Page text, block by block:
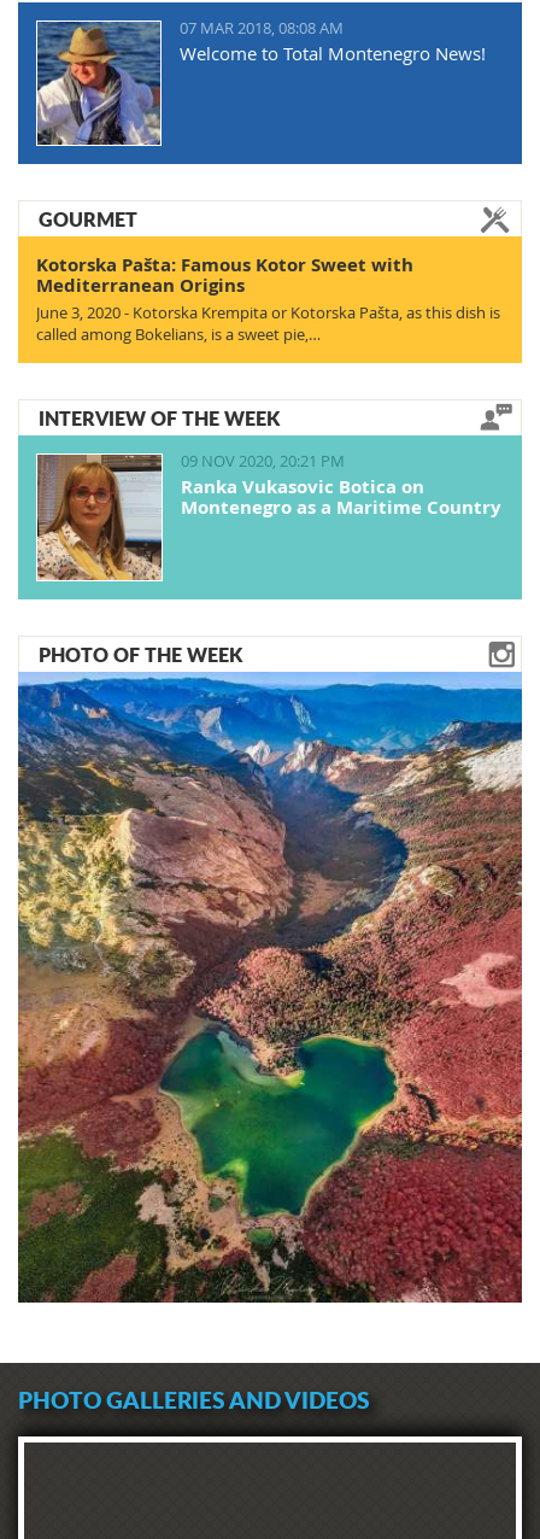
07 MAR 2018, 08:08 AM
Welcome to Total Montenegro News!
GOURMET
Kotorska Pašta: Famous Kotor Sweet with
Mediterranean Origins
June 3, 2020 - Kotorska Krempita or Kotorska Pašta, as this dish is
called among Bokelians, is a sweet pie,…
INTERVIEW OF THE WEEK
09 NOV 2020, 20:21 PM
Ranka Vukasovic Botica on
Montenegro as a Maritime Country
PHOTO OF THE WEEK
PHOTO GALLERIES AND VIDEOS